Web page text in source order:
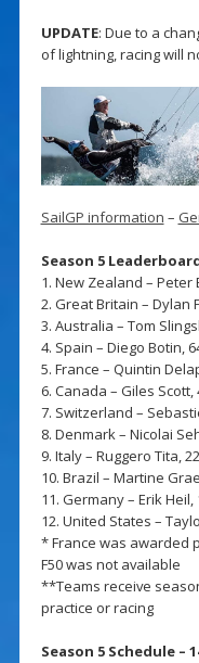
UPDATE: Due to a
of lightning, racing will
SailGP information –
Season 5
1. New Zealand – Peter
2. Great Britain – Dylan
3. Australia – Tom
4. Spain – Diego Botin,
5. France – Quintin
6. Canada – Giles Scott,
7. Switzerland –
8. Denmark – Nicolai
9. Italy – Ruggero Tita,
10. Brazil – Martine
11. Germany – Erik
12. United States –
* France was awarded
F50 was not available
**Teams receive
practice or racing
Season 5 Schedule –